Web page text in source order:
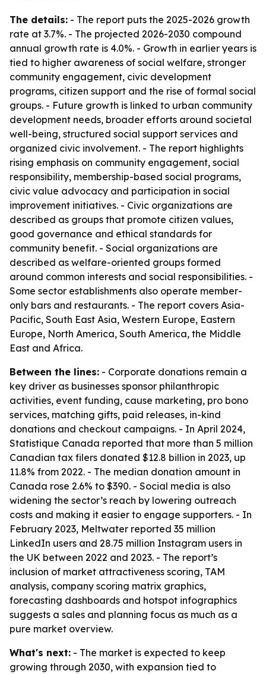
The details: - The report puts the 2025-2026 growth
rate at 3.7%. - The projected 2026-2030 compound
annual growth rate is 4.0%. - Growth in earlier years is
tied to higher awareness of social welfare, stronger
community engagement, civic development
programs, citizen support and the rise of formal social
groups. - Future growth is linked to urban community
development needs, broader efforts around societal
well-being, structured social support services and
organized civic involvement. - The report highlights
rising emphasis on community engagement, social
responsibility, membership-based social programs,
civic value advocacy and participation in social
improvement initiatives. - Civic organizations are
described as groups that promote citizen values,
good governance and ethical standards for
community benefit. - Social organizations are
described as welfare-oriented groups formed
around common interests and social responsibilities. -
Some sector establishments also operate member-
only bars and restaurants. - The report covers Asia-
Pacific, South East Asia, Western Europe, Eastern
Europe, North America, South America, the Middle
East and Africa.
Between the lines: - Corporate donations remain a
key driver as businesses sponsor philanthropic
activities, event funding, cause marketing, pro bono
services, matching gifts, paid releases, in-kind
donations and checkout campaigns. - In April 2024,
Statistique Canada reported that more than 5 million
Canadian tax filers donated $12.8 billion in 2023, up
11.8% from 2022. - The median donation amount in
Canada rose 2.6% to $390. - Social media is also
widening the sector’s reach by lowering outreach
costs and making it easier to engage supporters. - In
February 2023, Meltwater reported 35 million
LinkedIn users and 28.75 million Instagram users in
the UK between 2022 and 2023. - The report’s
inclusion of market attractiveness scoring, TAM
analysis, company scoring matrix graphics,
forecasting dashboards and hotspot infographics
suggests a sales and planning focus as much as a
pure market overview.
What's next: - The market is expected to keep
growing through 2030, with expansion tied to